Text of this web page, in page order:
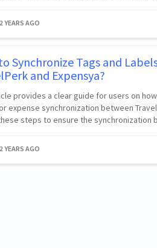
2 YEARS AGO
Synchronize Tags and
and Expensya?
provides a clear guide for users on
expense synchronization between
steps to ensure the synchronization
2 YEARS AGO